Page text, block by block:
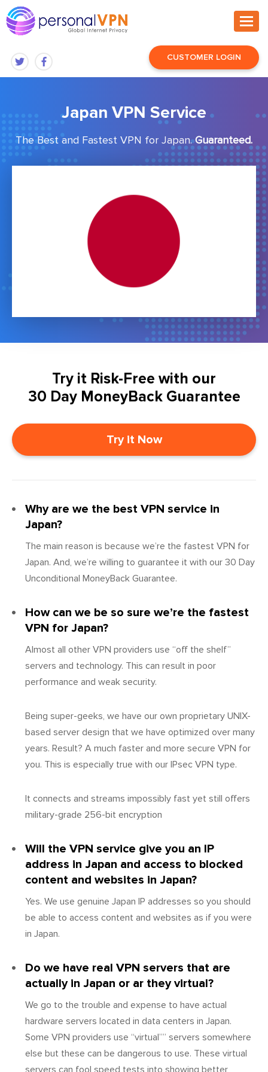
CUSTOMER LOGIN
Japan VPN Service
The Best and Fastest VPN for Japan.Guaranteed.
Try it Risk-Free with our
30 Day MoneyBack Guarantee
Try it Now
Why are we the best VPN service in
Japan?
The main reason is because we’re the fastest VPN for
Japan. And, we’re willing to guarantee it with our 30 Day
Unconditional MoneyBack Guarantee.
How can we be so sure we’re the fastest
VPN for Japan?
Almost all other VPN providers use “off the shelf”
servers and technology. This can result in poor
performance and weak security.
Being super-geeks, we have our own proprietary UNIX-
based server design that we have optimized over many
years. Result? A much faster and more secure VPN for
you. This is especially true with our IPsec VPN type.
It connects and streams impossibly fast yet still offers
military-grade 256-bit encryption
Will the VPN service give you an IP
address in Japan and access to blocked
content and websites in Japan?
Yes. We use genuine Japan IP addresses so you should
be able to access content and websites as if you were
in Japan.
Do we have real VPN servers that are
actually in Japan or ar they virtual?
We go to the trouble and expense to have actual
hardware servers located in data centers in Japan.
Some VPN providers use “virtual”” servers somewhere
else but these can be dangerous to use. These virtual
servers can fool speed tests into showing better